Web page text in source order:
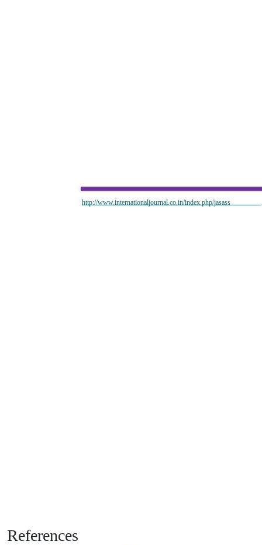
http://www.internationaljournal.co.in/index.php/jasass
References